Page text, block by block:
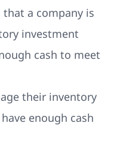
a company is
investment
cash to meet
their inventory
enough cash